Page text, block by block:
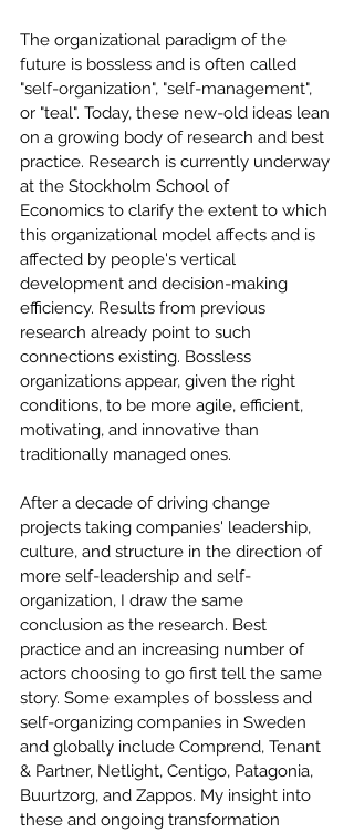
The organizational paradigm of the
future is bossless and is often called
"self-organization", "self-management",
or "teal". Today, these new-old ideas lean
on a growing body of research and best
practice. Research is currently underway
at the Stockholm School of
Economics to clarify the extent to which
this organizational model affects and is
affected by people's vertical
development and decision-making
efficiency. Results from previous
research already point to such
connections existing. Bossless
organizations appear, given the right
conditions, to be more agile, efficient,
motivating, and innovative than
traditionally managed ones.
After a decade of driving change
projects taking companies' leadership,
culture, and structure in the direction of
more self-leadership and self-
organization, I draw the same
conclusion as the research. Best
practice and an increasing number of
actors choosing to go first tell the same
story. Some examples of bossless and
self-organizing companies in Sweden
and globally include Comprend, Tenant
& Partner, Netlight, Centigo, Patagonia,
Buurtzorg, and Zappos. My insight into
these and ongoing transformation